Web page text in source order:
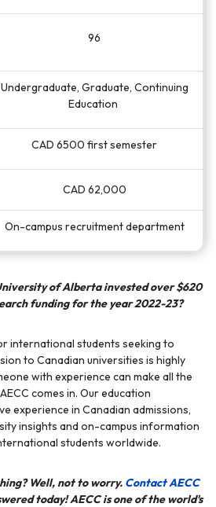
96
Undergraduate, Graduate, Continuing
Education
CAD 6500 first semester
CAD 62,000
On-campus recruitment department
of Alberta invested over $620
funding for the year 2022-23?
international students seeking to
to Canadian universities is highly
with experience can make all the
comes in. Our education
experience in Canadian admissions,
insights and on-campus information
students worldwide.
Well, not to worry. Contact AECC
today! AECCis one of the world's